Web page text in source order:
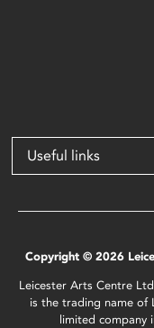
Useful links
Copyright © 2026
Leicester Arts Centre
is the trading name of
limited company